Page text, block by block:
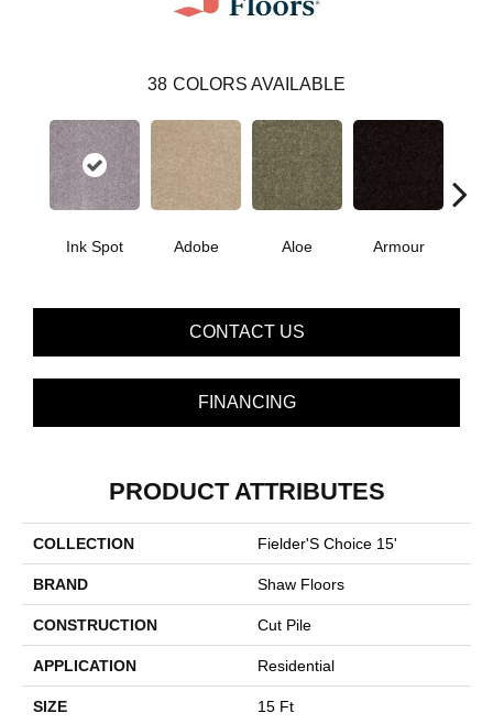
38 COLORS AVAILABLE
Ink Spot Adobe Aloe Armour
CONTACT US
FINANCING
PRODUCT ATTRIBUTES
COLLECTION Fielder'S Choice 15'
BRAND Shaw Floors
CONSTRUCTION Cut Pile
APPLICATION Residential
SIZE 15 Ft